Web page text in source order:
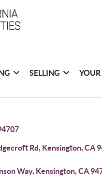
SELLING YOUR
Rd, Kensington, CA
Way, Kensington, CA